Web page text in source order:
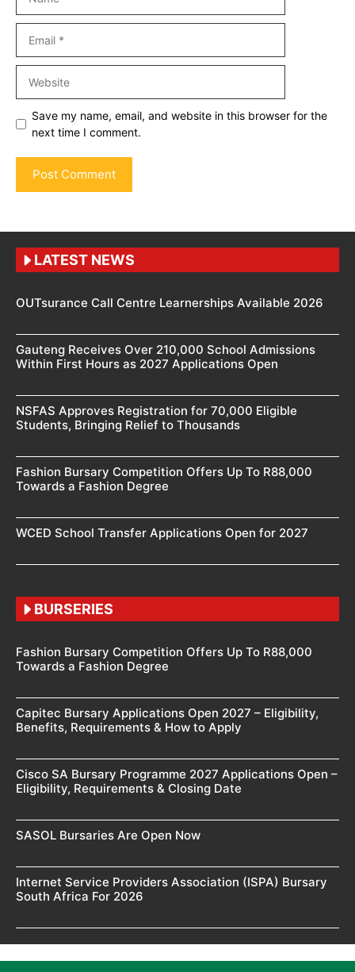
Save my name, email, and website in this browser for the
next time I comment.
LATEST NEWS
OUTsurance Call Centre Learnerships Available 2026
Gauteng Receives Over 210,000 School Admissions
Within First Hours as 2027 Applications Open
NSFAS Approves Registration for 70,000 Eligible
Students, Bringing Relief to Thousands
Fashion Bursary Competition Offers Up To R88,000
Towards a Fashion Degree
WCED School Transfer Applications Open for 2027
BURSERIES
Fashion Bursary Competition Offers Up To R88,000
Towards a Fashion Degree
Capitec Bursary Applications Open 2027 – Eligibility,
Benefits, Requirements & How to Apply
Cisco SA Bursary Programme 2027 Applications Open –
Eligibility, Requirements & Closing Date
SASOL Bursaries Are Open Now
Internet Service Providers Association (ISPA) Bursary
South Africa For 2026